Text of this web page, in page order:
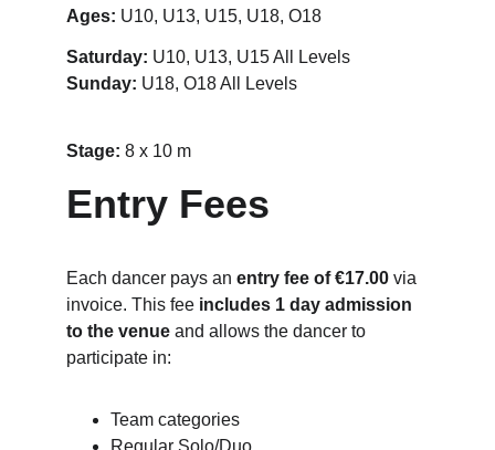
Ages: U10, U13, U15, U18, O18
Saturday: U10, U13, U15 All Levels
Sunday: U18, O18 All Levels
Stage: 8 x 10 m
Entry Fees
Each dancer pays an entry fee of €17.00 via
invoice. This fee includes 1 day admission
to the venue and allows the dancer to
participate in:
Team categories